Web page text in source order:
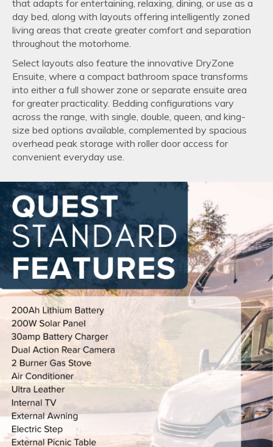
that adapts for entertaining, relaxing, dining, or use as a
day bed, along with layouts offering intelligently zoned
living areas that create greater comfort and separation
throughout the motorhome.
Select layouts also feature the innovative DryZone
Ensuite, where a compact bathroom space transforms
into either a full shower zone or separate ensuite area
for greater practicality. Bedding configurations vary
across the range, with single, double, queen, and king-
size bed options available, complemented by spacious
overhead peak storage with roller door access for
convenient everyday use.